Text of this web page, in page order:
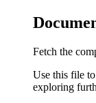
Fetch the
Use this file
exploring